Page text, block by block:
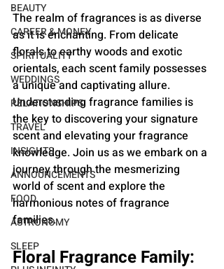
BEAUTY
CAREER & MONEY
SPIRITUALITY
WEDDINGS
RELATIONSHIPS
TRAVEL
INSIGHTS
ANNOUNCEMENTS
FOOD
ASTRONOMY
SLEEP
The realm of fragrances is as diverse
as it is enchanting. From delicate
florals to earthy woods and exotic
orientals, each scent family possesses
a unique and captivating allure.
Understanding fragrance families is
the key to discovering your signature
scent and elevating your fragrance
knowledge. Join us as we embark on a
journey through the mesmerizing
world of scent and explore the
harmonious notes of fragrance
families.
Floral Fragrance Family: